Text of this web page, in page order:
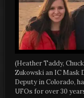
(Heather Taddy,
Zukowski an IC Mask
Deputy in Colorado,
UFOs for over 30